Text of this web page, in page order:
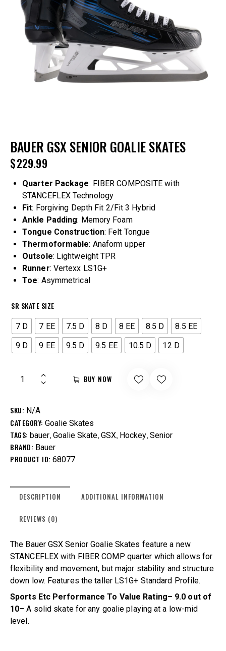
BAUER GSX SENIOR GOALIE SKATES
$229.99
Quarter Package: FIBER COMPOSITE with
STANCEFLEX Technology
Fit: Forgiving Depth Fit 2/Fit 3 Hybrid
Ankle Padding: Memory Foam
Tongue Construction: Felt Tongue
Thermoformable: Anaform upper
Outsole: Lightweight TPR
Runner: Vertexx LS1G+
Toe: Asymmetrical
SR SKATE SIZE
7 D 7 EE 7.5 D 8 D 8 EE 8.5 D
8.5 EE
9 D
9 EE 9.5 D 9.5 EE 10.5 D 12 D
BUY NOW
SKU: N/A
CATEGORY: Goalie Skates
TAGS: bauer, Goalie Skate, GSX, Hockey, Senior
BRAND: Bauer
PRODUCT ID: 68077
DESCRIPTION ADDITIONAL INFORMATION
REVIEWS (0)
The Bauer GSX Senior Goalie Skates feature a new
STANCEFLEX with FIBER COMP quarter which allows for
flexibility and movement, but major stability and structure
down low. Features the taller LS1G+ Standard Profile.
Sports Etc Performance To Value Rating– 9.0 out of
10– A solid skate for any goalie playing at a low-mid
level.